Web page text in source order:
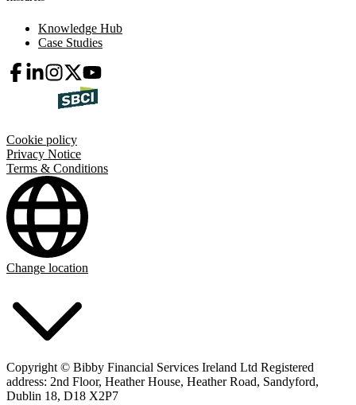
Knowledge Hub
Case Studies
Cookie policy
Privacy Notice
Terms & Conditions
Change location
Copyright © Bibby Financial Services Ireland Ltd Registered
address: 2nd Floor, Heather House, Heather Road, Sandyford,
Dublin 18, D18 X2P7